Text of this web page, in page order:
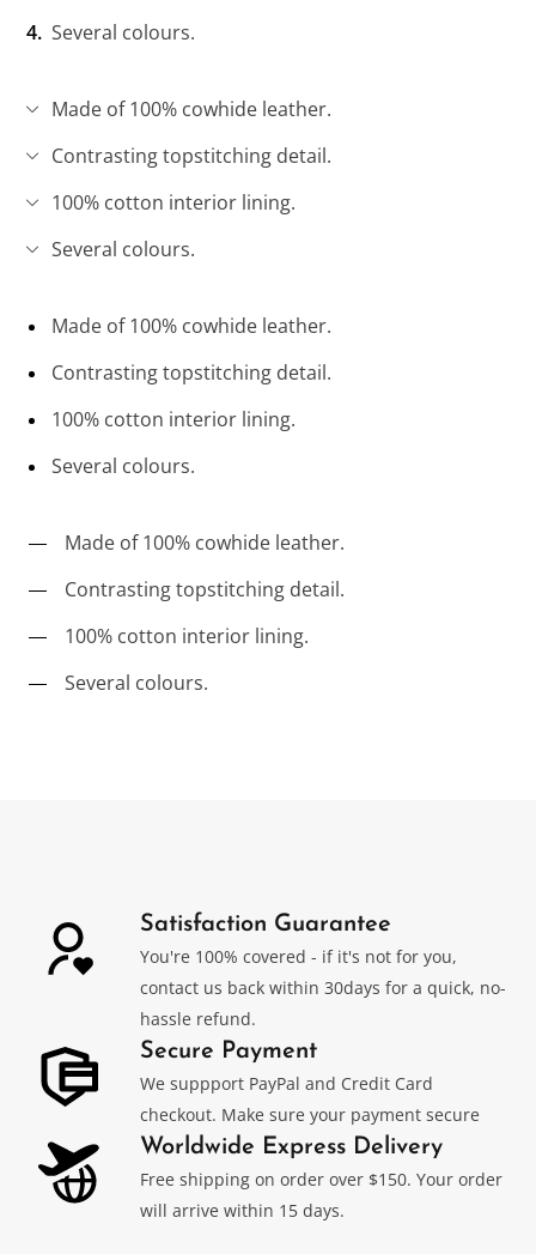
Several colours.
Made of 100% cowhide leather.
Contrasting topstitching detail.
100% cotton interior lining.
Several colours.
Made of 100% cowhide leather.
Contrasting topstitching detail.
100% cotton interior lining.
Several colours.
Made of 100% cowhide leather.
Contrasting topstitching detail.
100% cotton interior lining.
Several colours.
Satisfaction Guarantee
You're 100% covered - if it's not for you,
contact us back within 30days for a quick, no-
hassle refund.
Secure Payment
We suppport PayPal and Credit Card
checkout. Make sure your payment secure
Worldwide Express Delivery
Free shipping on order over $150. Your order
will arrive within 15 days.